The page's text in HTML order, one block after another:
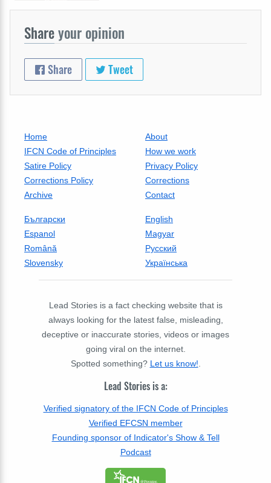
Shareyour opinion
Share Tweet
Home
About
IFCN Code of Principles
How we work
Satire Policy
Privacy Policy
Corrections Policy
Corrections
Archive
Contact
Български
English
Espanol
Magyar
Română
Русский
Slovensky
Українська
Lead Stories is a fact checking website that is
always looking for the latest false, misleading,
deceptive or inaccurate stories, videos or images
going viral on the internet.
Spotted something? Let us know!
Lead Stories is a:
Verified signatory of the IFCN Code of Principles
Verified EFCSN member
Founding sponsor of Indicator's Show & Tell
Podcast